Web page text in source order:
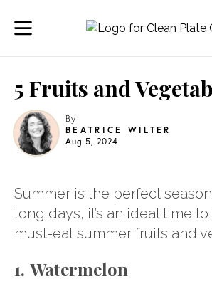
5 Fruits and
By
BEATRICE WILTER
Aug 5, 2024
Summer is the perfect
long days, it’s an ideal time
must-eat summer fruits and
1. Watermelon